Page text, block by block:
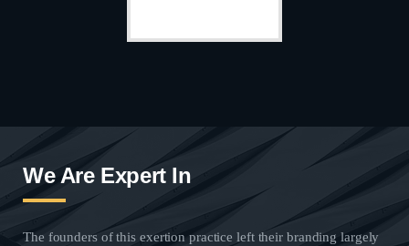
We Are Expert In
The founders of this exertion practice left their branding largely